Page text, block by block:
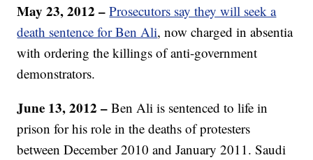
May 23, 2012 –Prosecutors say they will seek a
death sentence for Ben Ali, now charged in absentia
with ordering the killings of anti-government
demonstrators.
June 13, 2012 –Ben Ali is sentenced to life in
prison for his role in the deaths of protesters
between December 2010 and January 2011. Saudi